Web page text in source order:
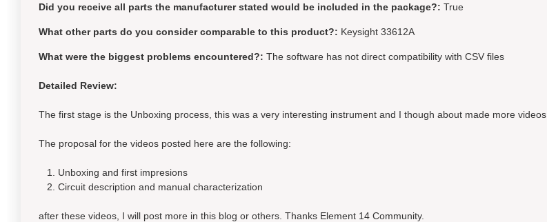
Did you receive all parts the manufacturer stated would be included in the package?: True
What other parts do you consider comparable to this product?: Keysight 33612A
What were the biggest problems encountered?: The software has not direct compatibility with CSV files
Detailed Review:
The first stage is the Unboxing process, this was a very interesting instrument and I though about made more videos.
The proposal for the videos posted here are the following:
Unboxing and first impresions
Circuit description and manual characterization
after these videos, I will post more in this blog or others. Thanks Element 14 Community.